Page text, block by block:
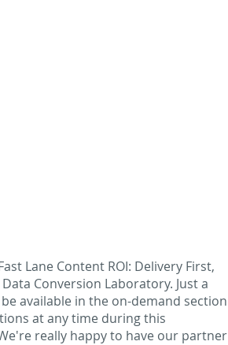
Lane Content ROI: Delivery First,
Conversion Laboratory. Just a
available in the on-demand section
at any time during this
really happy to have our partner